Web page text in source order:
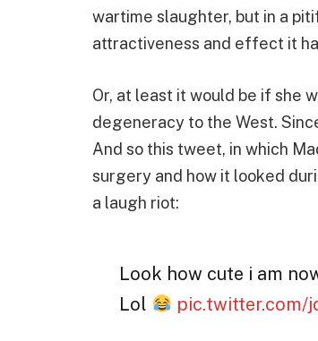
wartime slaughter, but in a
attractiveness and effect it
Or, at least it would be if she
degeneracy to the West.
And so this tweet, in which
surgery and how it looked
a laugh riot:
Look how cute i am
Lol
pic.twitter.com/